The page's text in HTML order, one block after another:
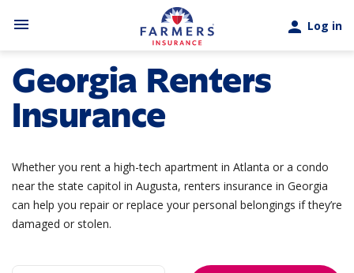
menu person Log in
Georgia Renters
Insurance
Whether you rent a high-tech apartment in Atlanta or a condo
near the state capitol in Augusta, renters insurance in Georgia
can help you repair or replace your personal belongings if they’re
damaged or stolen.